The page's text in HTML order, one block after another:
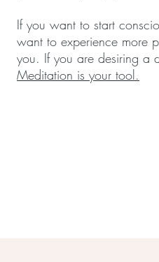
If you want to start
want to experience more
you. If you are desiring a
Meditation is your tool.